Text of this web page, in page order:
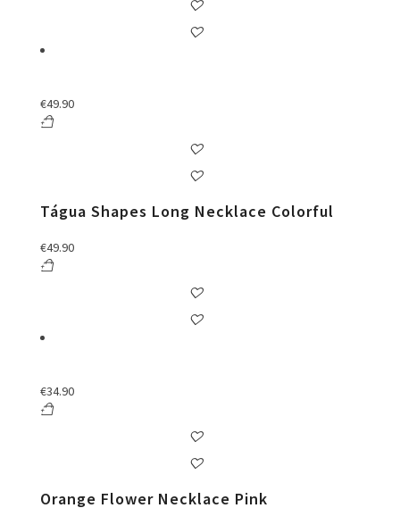
€49.90
Tágua Shapes Long Necklace Colorful
€49.90
€34.90
Orange Flower Necklace Pink